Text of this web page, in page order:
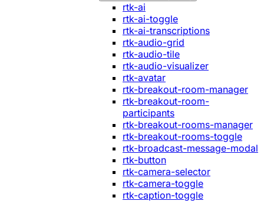
rtk-ai
rtk-ai-toggle
rtk-ai-transcriptions
rtk-audio-grid
rtk-audio-tile
rtk-audio-visualizer
rtk-avatar
rtk-breakout-room-manager
rtk-breakout-room-
participants
rtk-breakout-rooms-manager
rtk-breakout-rooms-toggle
rtk-broadcast-message-modal
rtk-button
rtk-camera-selector
rtk-camera-toggle
rtk-caption-toggle